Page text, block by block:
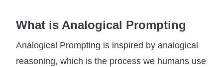
What is Analogical Prompting
Analogical Prompting is inspired by analogical
reasoning, which is the process we humans use